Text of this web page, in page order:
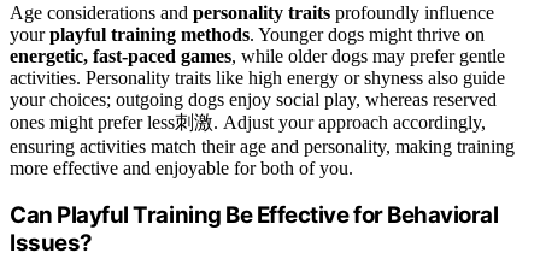
Age considerations and personality traits profoundly influence
yourplayful training methods. Younger dogs might thrive on
energetic, fast-paced games, while older dogs may prefer gentle
activities. Personality traits like high energy or shyness also guide
your choices; outgoing dogs enjoy social play, whereas reserved
ones might prefer less刺激. Adjust your approach accordingly,
ensuring activities match their age and personality, making training
more effective and enjoyable for both of you.
Can Playful Training Be Effective for Behavioral
Issues?